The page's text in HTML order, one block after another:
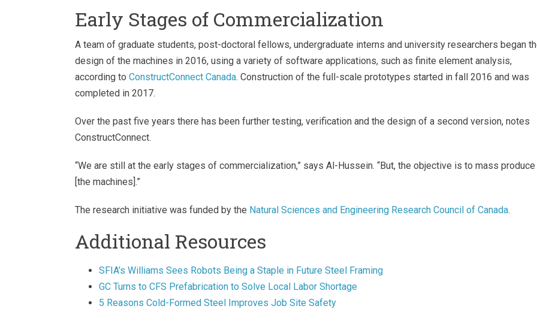
Early Stages of Commercialization
A team of graduate students, post-doctoral fellows, undergraduate interns and university researchers began
design of the machines in 2016, using a variety of software applications, such as finite element analysis,
according to ConstructConnect Canada. Construction of the full-scale prototypes started in fall 2016 and was
completed in 2017.
Over the past five years there has been further testing, verification and the design of a second version, notes
ConstructConnect.
“We are still at the early stages of commercialization,” says Al-Hussein. “But, the objective is to mass produce
[the machines].”
The research initiative was funded by the Natural Sciences and Engineering Research Council of Canada.
Additional Resources
SFIA’s Williams Sees Robots Being a Staple in Future Steel Framing
GC Turns to CFS Prefabrication to Solve Local Labor Shortage
5 Reasons Cold-Formed Steel Improves Job Site Safety